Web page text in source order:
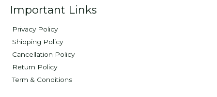
Important Links
Privacy Policy
Shipping Policy
Cancellation Policy
Return Policy
Term & Conditions